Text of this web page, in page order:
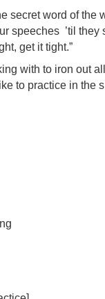
secret word of the
speeches ’til they
get it tight.”
with to iron out
to practice in the